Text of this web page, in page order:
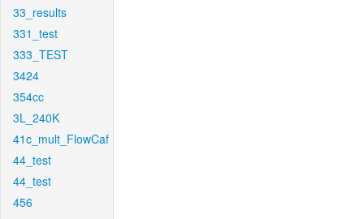
33_results
331_test
333_TEST
3424
354cc
3L_240K
41c_mult_FlowCaf
44_test
44_test
456